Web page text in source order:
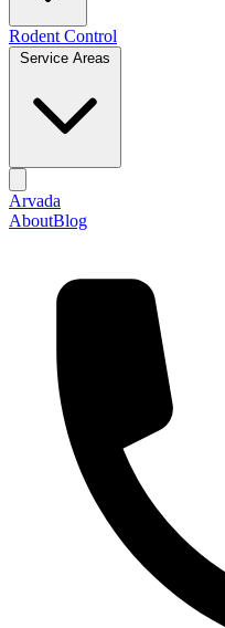
Rodent Control
Service Areas
Arvada
AboutBlog